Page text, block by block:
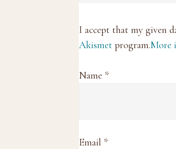
I accept that my given
Akismet program.More
Name *
Email *